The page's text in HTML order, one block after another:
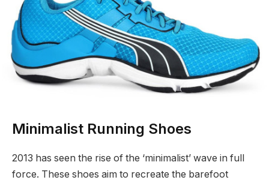
Minimalist Running Shoes
2013 has seen the rise of the ‘minimalist’ wave in full
force. These shoes aim to recreate the barefoot